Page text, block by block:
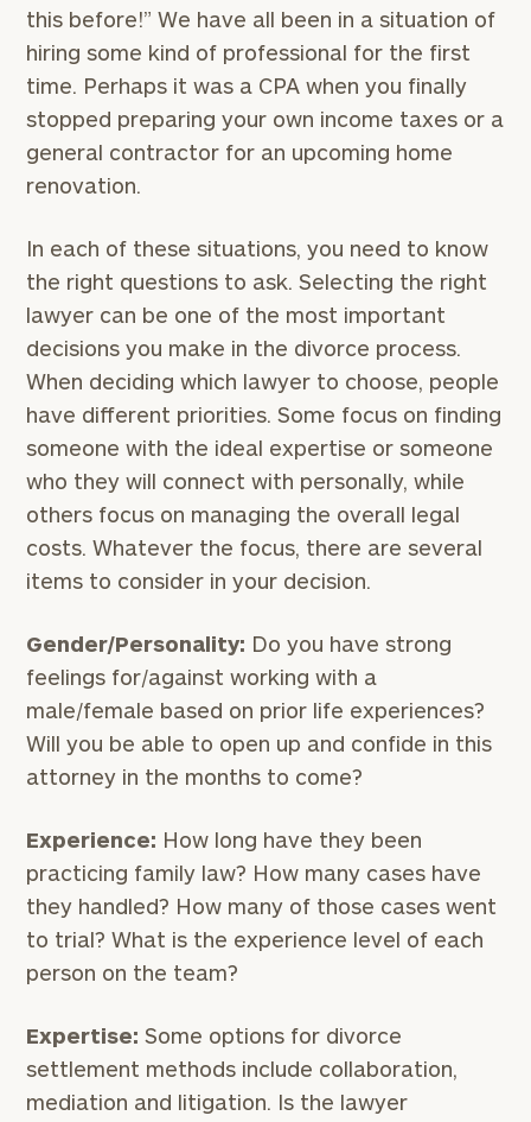
this before!” We have all been in a situation of
hiring some kind of professional for the first
time. Perhaps it was a CPA when you finally
stopped preparing your own income taxes or a
general contractor for an upcoming home
renovation.
In each of these situations, you need to know
the right questions to ask. Selecting the right
lawyer can be one of the most important
decisions you make in the divorce process.
When deciding which lawyer to choose, people
have different priorities. Some focus on finding
someone with the ideal expertise or someone
who they will connect with personally, while
others focus on managing the overall legal
costs. Whatever the focus, there are several
items to consider in your decision.
Gender/Personality: Do you have strong
feelings for/against working with a
male/female based on prior life experiences?
Will you be able to open up and confide in this
attorney in the months to come?
Experience: How long have they been
practicing family law? How many cases have
they handled? How many of those cases went
to trial? What is the experience level of each
person on the team?
Expertise: Some options for divorce
settlement methods include collaboration,
mediation and litigation. Is the lawyer